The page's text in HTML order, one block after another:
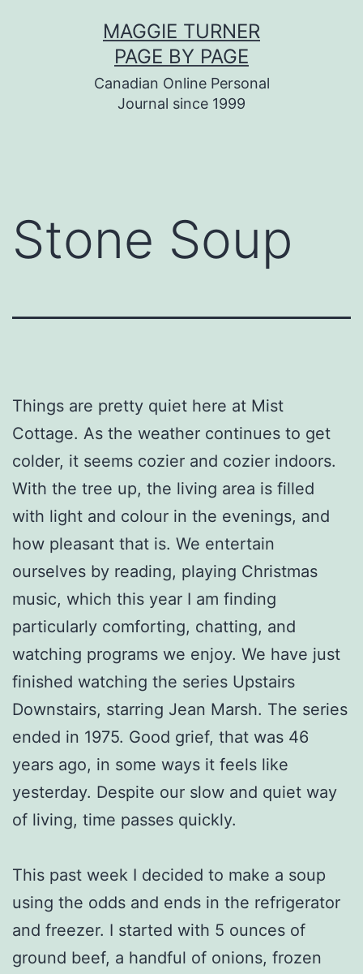
MAGGIE TURNER
PAGE BY PAGE
Canadian Online Personal
Journal since 1999
Stone Soup
Things are pretty quiet here at Mist
Cottage. As the weather continues to get
colder, it seems cozier and cozier indoors.
With the tree up, the living area is filled
with light and colour in the evenings, and
how pleasant that is. We entertain
ourselves by reading, playing Christmas
music, which this year I am finding
particularly comforting, chatting, and
watching programs we enjoy. We have just
finished watching the series Upstairs
Downstairs, starring Jean Marsh. The series
ended in 1975. Good grief, that was 46
years ago, in some ways it feels like
yesterday. Despite our slow and quiet way
of living, time passes quickly.
This past week I decided to make a soup
using the odds and ends in the refrigerator
and freezer. I started with 5 ounces of
ground beef, a handful of onions, frozen